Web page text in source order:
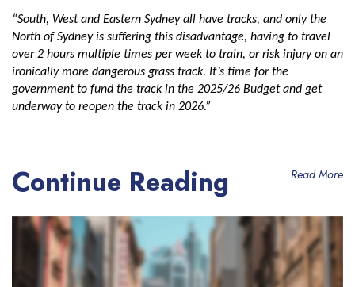
“South, West and Eastern Sydney all have tracks, and only the
North of Sydney is suffering this disadvantage, having to travel
over 2 hours multiple times per week to train, or risk injury on an
ironically more dangerous grass track. It’s time for the
government to fund the track in the 2025/26 Budget and get
underway to reopen the track in 2026.”
Continue Reading Read More